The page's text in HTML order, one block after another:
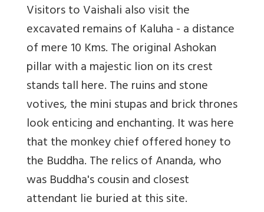
Visitors to Vaishali also visit the
excavated remains of Kaluha - a distance
of mere 10 Kms. The original Ashokan
pillar with a majestic lion on its crest
stands tall here. The ruins and stone
votives, the mini stupas and brick thrones
look enticing and enchanting. It was here
that the monkey chief offered honey to
the Buddha. The relics of Ananda, who
was Buddha's cousin and closest
attendant lie buried at this site.